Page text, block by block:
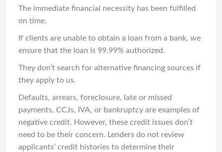
The immediate financial necessity has been fulfilled
on time.
If clients are unable to obtain a loan from a bank, we
ensure that the loan is 99.99% authorized.
They don’t search for alternative financing sources if
they apply to us.
Defaults, arrears, foreclosure, late or missed
payments, CCJs, IVA, or bankruptcy are examples of
negative credit. However, these credit issues don’t
need to be their concern. Lenders do not review
applicants’ credit histories to determine their